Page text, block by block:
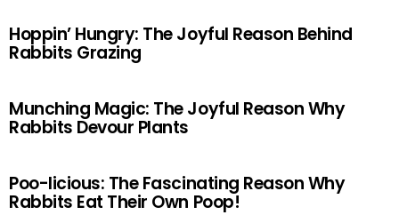
Hoppin’ Hungry: The Joyful Reason Behind
Rabbits Grazing
Munching Magic: The Joyful Reason Why
Rabbits Devour Plants
Poo-licious: The Fascinating Reason Why
Rabbits Eat Their Own Poop!